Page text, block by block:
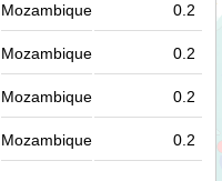
Mozambique 0.2
Mozambique 0.2
Mozambique 0.2
Mozambique 0.2